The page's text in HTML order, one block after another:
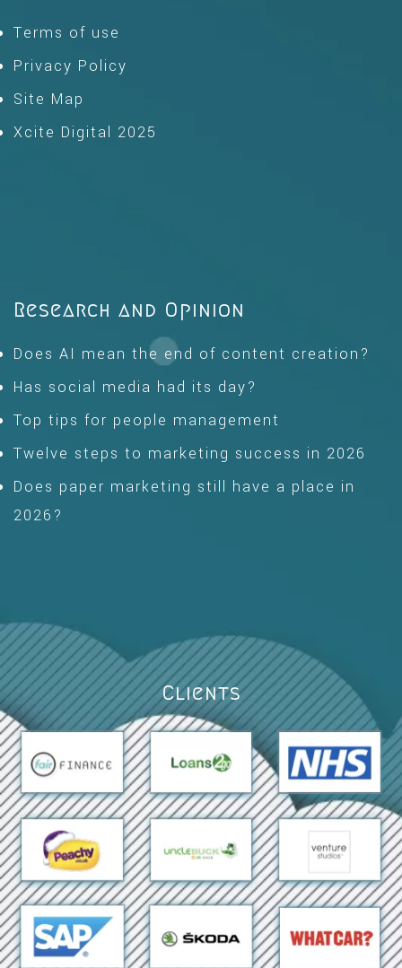
Terms of use
Privacy Policy
Site Map
Xcite Digital 2025
Research and Opinion
Does AI mean the end of content creation?
Has social media had its day?
Top tips for people management
Twelve steps to marketing success in 2026
Does paper marketing still have a place in
2026?
Clients